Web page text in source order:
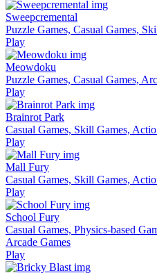
Sweepcremental
Puzzle Games, Casual Games,
Play
Meowdoku
Puzzle Games, Casual Games,
Play
Brainrot Park
Casual Games, Skill Games,
Play
Mall Fury
Casual Games, Skill Games,
Play
School Fury
Casual Games, Physics-based
Arcade Games
Play